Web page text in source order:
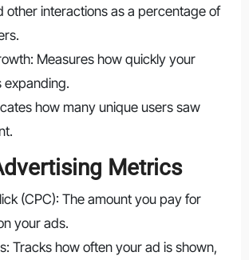
other interactions as a percentage of
Measures how quickly your
expanding.
how many unique users saw
Metrics
(CPC): The amount you pay for
your ads.
Tracks how often your ad is shown,